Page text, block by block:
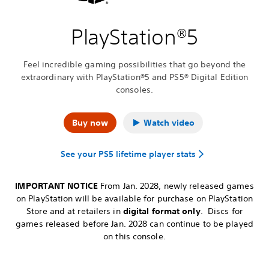
PlayStation®5
Feel incredible gaming possibilities that go beyond the
extraordinary with PlayStation®5 and PS5® Digital Edition
consoles.
Buy now Watch video
See your PS5 lifetime player stats
IMPORTANT NOTICEFrom Jan. 2028, newly released games
on PlayStation will be available for purchase on PlayStation
Store and at retailers in digital format only. Discs for
games released before Jan. 2028 can continue to be played
on this console.